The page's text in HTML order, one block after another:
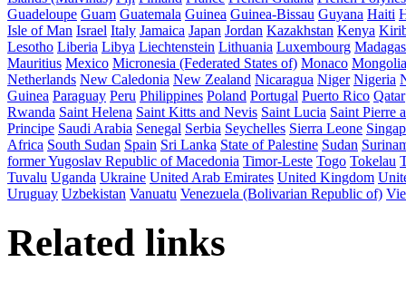
Guadeloupe Guam Guatemala Guinea Guinea-Bissau Guyana Haiti
Isle of Man Israel Italy Jamaica Japan Jordan Kazakhstan Kenya
Lesotho Liberia Libya Liechtenstein Lithuania Luxembourg
Mauritius Mexico Micronesia (Federated States of) Monaco Mongolia
Netherlands New Caledonia New Zealand Nicaragua Niger Nigeria
Guinea Paraguay Peru Philippines Poland Portugal Puerto Rico Qatar
Rwanda Saint Helena Saint Kitts and Nevis Saint Lucia Saint Pierre
Principe Saudi Arabia Senegal Serbia Seychelles Sierra Leone
Africa South Sudan Spain Sri Lanka State of Palestine Sudan
former Yugoslav Republic of Macedonia Timor-Leste Togo Tokelau
Tuvalu Uganda Ukraine United Arab Emirates United Kingdom
Uruguay Uzbekistan Vanuatu Venezuela (Bolivarian Republic of)
Related links